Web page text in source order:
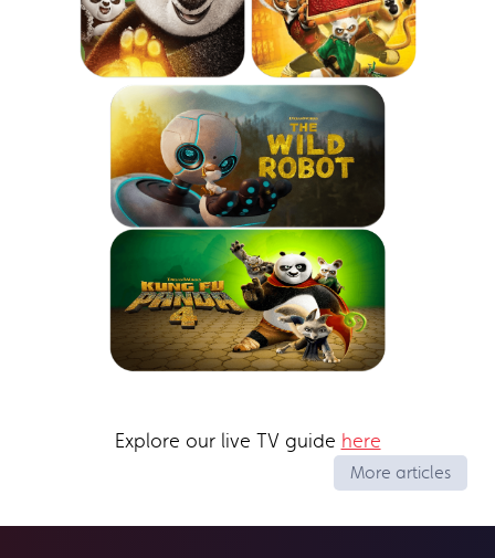
Explore our live TV guide here
More articles